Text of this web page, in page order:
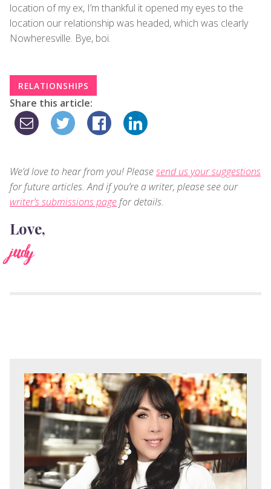
location of my ex, I’m thankful it opened my eyes to the
location our relationship was headed, which was clearly
Nowheresville. Bye, boi.
RELATIONSHIPS
Share this article:
We’d love to hear from you! Pleasesend us your suggestions
for future articles. And if you’re a writer, please see our
writer’s submissions pagefor details.
Love,
judy